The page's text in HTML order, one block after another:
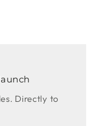
Directly to